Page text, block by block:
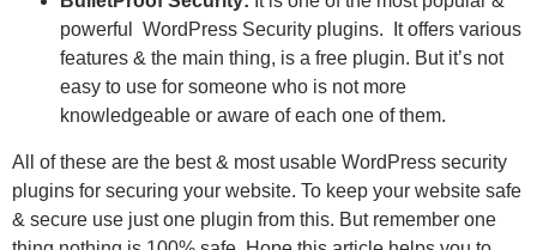
powerful WordPress Security plugins. It offers various
features & the main thing, is a free plugin. But it’s not
easy to use for someone who is not more
knowledgeable or aware of each one of them.
All of these are the best & most usable WordPress security
plugins for securing your website. To keep your website safe
& secure use just one plugin from this. But remember one